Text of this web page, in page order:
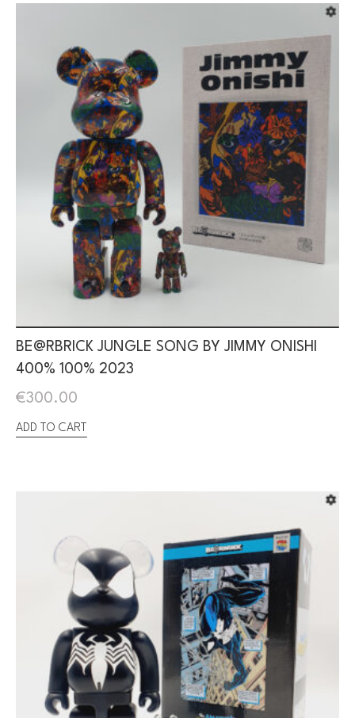
BE@RBRICK JUNGLE SONG BY JIMMY ONISHI
400% 100% 2023
€300.00
ADD TO CART